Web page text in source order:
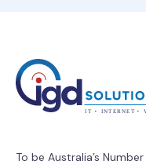
To be Australia’s